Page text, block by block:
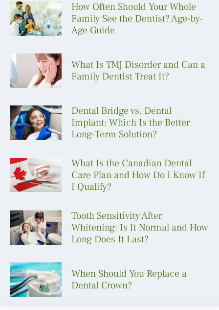
How Often Should Your Whole
Family See the Dentist? Age-by-
Age Guide
What Is TMJ Disorder and Can a
Family Dentist Treat It?
Dental Bridge vs. Dental
Implant: Which Is the Better
Long-Term Solution?
What Is the Canadian Dental
Care Plan and How Do I Know If
I Qualify?
Tooth Sensitivity After
Whitening: Is It Normal and How
Long Does It Last?
When Should You Replace a
Dental Crown?